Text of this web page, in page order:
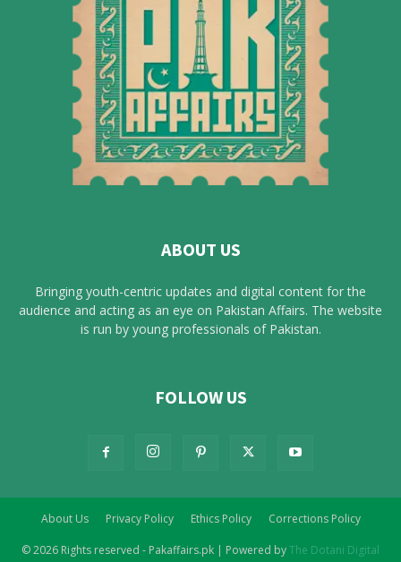
ABOUT US
Bringing youth-centric updates and digital content for the
audience and acting as an eye on Pakistan Affairs. The website
is run by young professionals of Pakistan.
FOLLOW US
About Us Privacy Policy Ethics Policy Corrections Policy
© 2026 Rights reserved - Pakaffairs.pk | Powered byThe Dotani Digital